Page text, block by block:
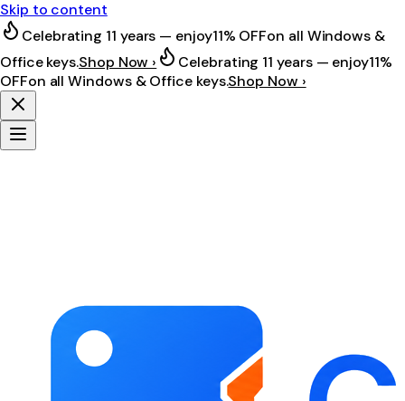
Skip to content
Celebrating 11 years — enjoy11% OFFon all Windows &
Office keys.Shop Now › Celebrating 11 years — enjoy11%
OFFon all Windows & Office keys.Shop Now ›